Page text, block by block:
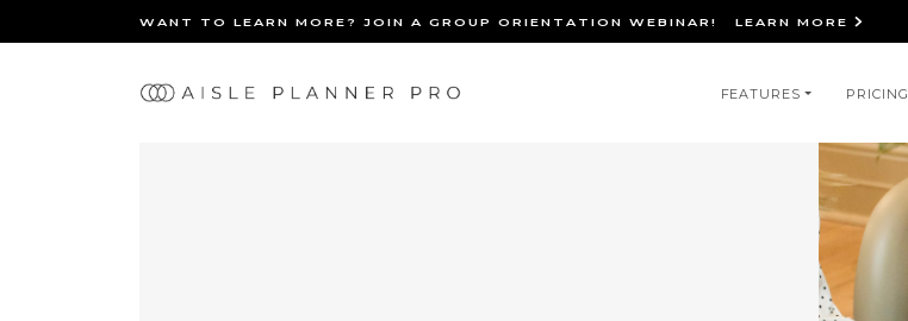
WANT TO LEARN MORE? JOIN A GROUP ORIENTATION WEBINAR! LEARN MORE
FEATURES PRICING